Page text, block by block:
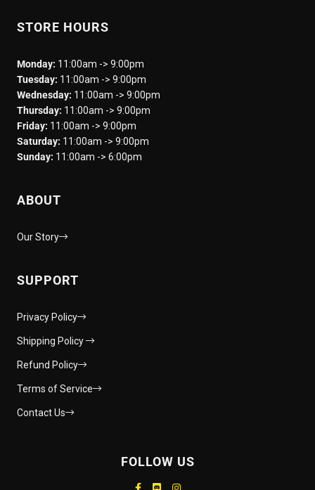
STORE HOURS
Monday: 11:00am -> 9:00pm
Tuesday: 11:00am -> 9:00pm
Wednesday: 11:00am -> 9:00pm
Thursday: 11:00am -> 9:00pm
Friday: 11:00am -> 9:00pm
Saturday: 11:00am -> 9:00pm
Sunday: 11:00am -> 6:00pm
ABOUT
Our Story
SUPPORT
Privacy Policy
Shipping Policy
Refund Policy
Terms of Service
Contact Us
FOLLOW US